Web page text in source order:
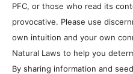
PFC, or those who read its
provocative. Please use
own intuition and your own
Natural Laws to help you
By sharing information and